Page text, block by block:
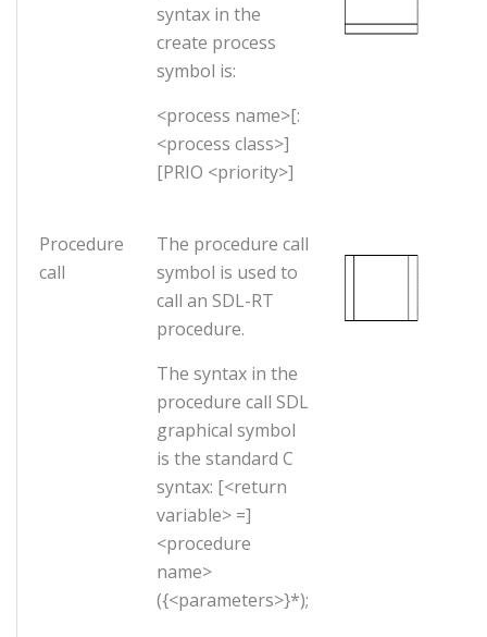
syntax in the
create process
symbol is:
<process name>[:
<process class>]
[PRIO <priority>]
Procedure
call
The procedure call
symbol is used to
call an SDL-RT
procedure.
The syntax in the
procedure call SDL
graphical symbol
is the standard C
syntax: [<return
variable> =]
<procedure
name>
({<parameters>}*);